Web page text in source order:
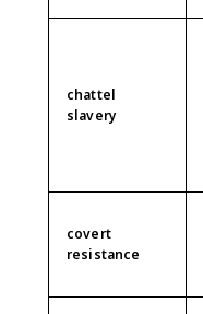
chattel
slavery
covert
resistance